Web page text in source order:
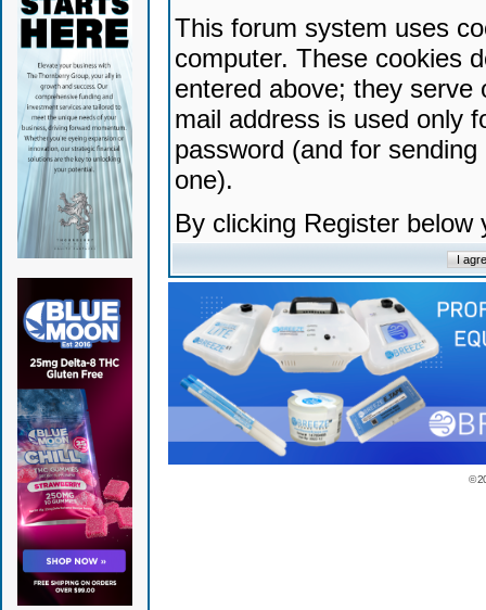
This forum system uses
computer. These cookies
entered above; they serve
mail address is used only
password (and for
one).
By clicking Register
©